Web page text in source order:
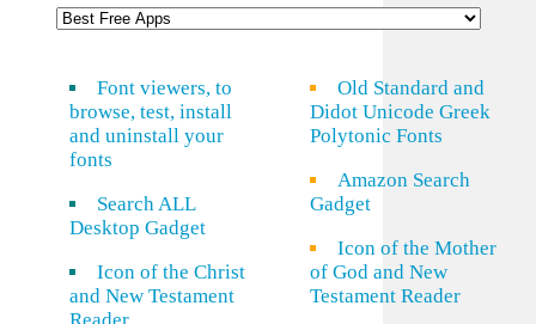
Font viewers, to
browse, test, install
and uninstall your
fonts
Search ALL
Desktop Gadget
Icon of the Christ
and New Testament
Reader
Old Standard and
Didot Unicode Greek
Polytonic Fonts
Amazon Search
Gadget
Icon of the Mother
of God and New
Testament Reader